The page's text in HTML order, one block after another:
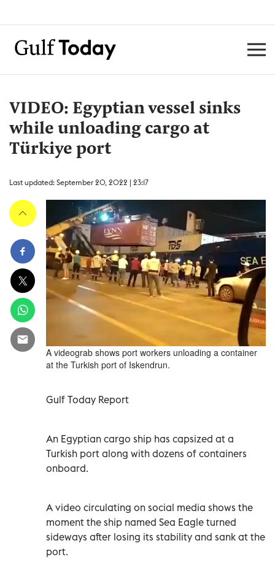
VIDEO: Egyptian vessel sinks
while unloading cargo at
Türkiye port
Last updated: September 20, 2022 | 23:17
A videograb shows port workers unloading a container
at the Turkish port of Iskendrun.
Gulf Today Report
An Egyptian cargo ship has capsized at a
Turkish port along with dozens of containers
onboard.
A video circulating on social media shows the
moment the ship named Sea Eagle turned
sideways after losing its stability and sank at the
port.